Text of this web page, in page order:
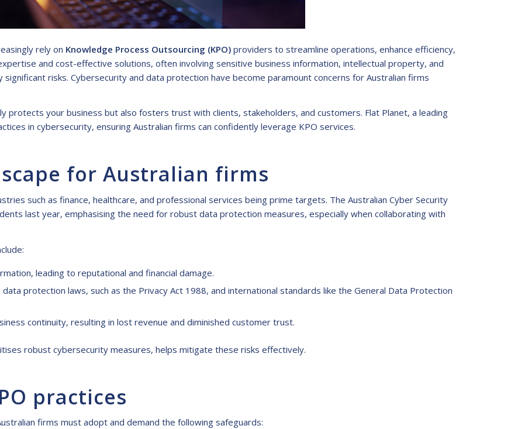
rely on Knowledge Process Outsourcing (KPO) providers to streamline operations, enhance efficiency,
and cost-effective solutions, often involving sensitive business information, intellectual property, and
risks. Cybersecurity and data protection have become paramount concerns for Australian firms
protects your business but also fosters trust with clients, stakeholders, and customers. Flat Planet, a leading
in cybersecurity, ensuring Australian firms can confidently leverage KPO services.
for Australian firms
such as finance, healthcare, and professional services being prime targets. The Australian Cyber Security
last year, emphasising the need for robust data protection measures, especially when collaborating with
leading to reputational and financial damage.
protection laws, such as the Privacy Act 1988, and international standards like the General Data Protection
continuity, resulting in lost revenue and diminished customer trust.
robust cybersecurity measures, helps mitigate these risks effectively.
practices
firms must adopt and demand the following safeguards: